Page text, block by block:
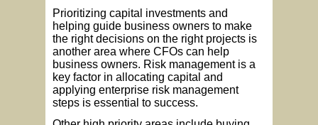
Prioritizing capital investments and
helping guide business owners to make
the right decisions on the right projects is
another area where CFOs can help
business owners. Risk management is a
key factor in allocating capital and
applying enterprise risk management
steps is essential to success.